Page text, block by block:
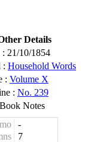
Details
: 21/10/1854
: Household Words
: Volume X
: No. 239
Notes
-
7